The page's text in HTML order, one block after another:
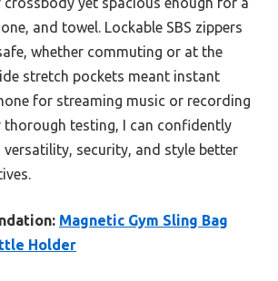
and towel. Lockable SBS zippers
whether commuting or at the
stretch pockets meant instant
for streaming music or recording
testing, I can confidently
versatility, security, and style better
Magnetic Gym Sling Bag
Holder